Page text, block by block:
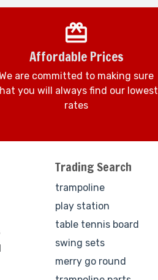
Affordable Prices
are committed to making sure
you will always find our lowest
rates
Trading Search
trampoline
play station
table tennis board
swing sets
merry go round